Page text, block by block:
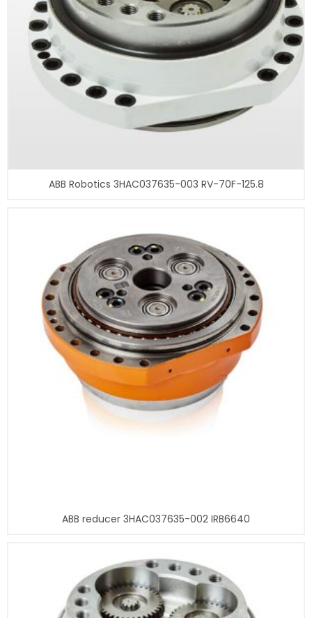
ABB Robotics 3HAC037635-003 RV-70F-125.8
ABB reducer 3HAC037635-002 IRB6640